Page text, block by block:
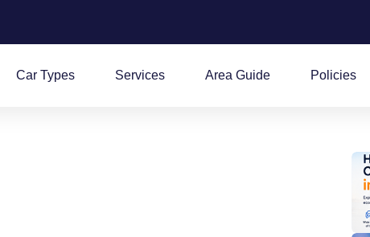
Car Types Services Area Guide Policies